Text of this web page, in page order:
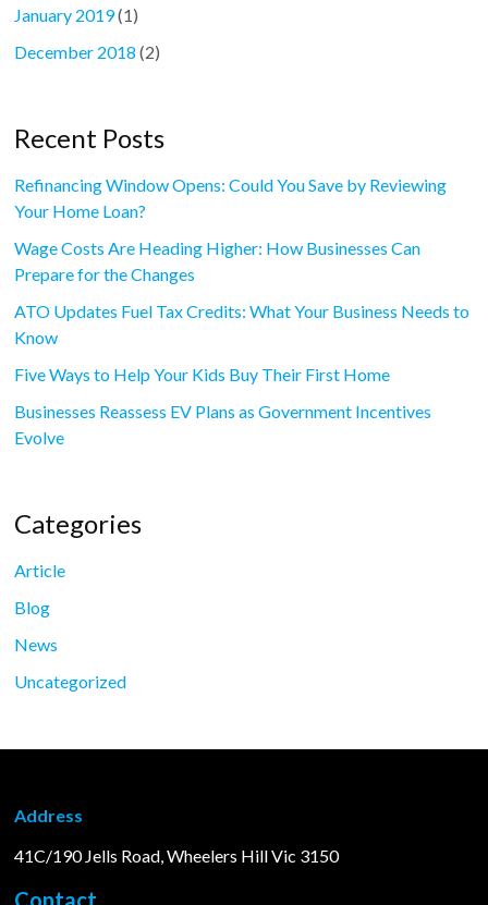
January 2019(1)
December 2018 (2)
Recent Posts
Refinancing Window Opens: Could You Save by Reviewing
Your Home Loan?
Wage Costs Are Heading Higher: How Businesses Can
Prepare for the Changes
ATO Updates Fuel Tax Credits: What Your Business Needs to
Know
Five Ways to Help Your Kids Buy Their First Home
Businesses Reassess EV Plans as Government Incentives
Evolve
Categories
Article
Blog
News
Uncategorized
Address
41C/190 Jells Road, Wheelers Hill Vic 3150